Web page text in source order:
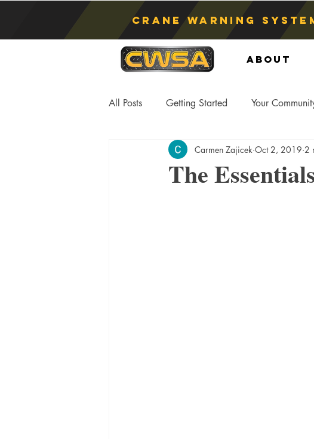
Crane Warning
About
All Posts Getting Started Your
Asphyxiation Crane Lift Crane
The
Carmen Zajicek Oct 2, 2019 2